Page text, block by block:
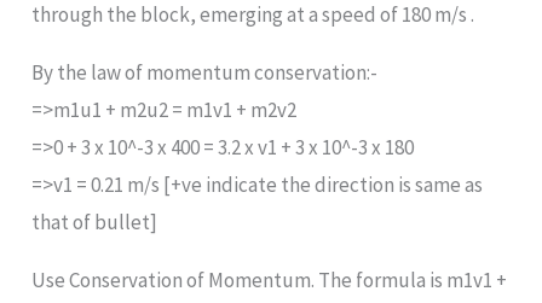
through the block, emerging at a speed of 180 m/s .
By the law of momentum conservation:-
=>m1u1 + m2u2 = m1v1 + m2v2
=>0 + 3 x 10^-3 x 400 = 3.2 x v1 + 3 x 10^-3 x 180
=>v1 = 0.21 m/s [+ve indicate the direction is same as
that of bullet]
Use Conservation of Momentum. The formula is m1v1 +